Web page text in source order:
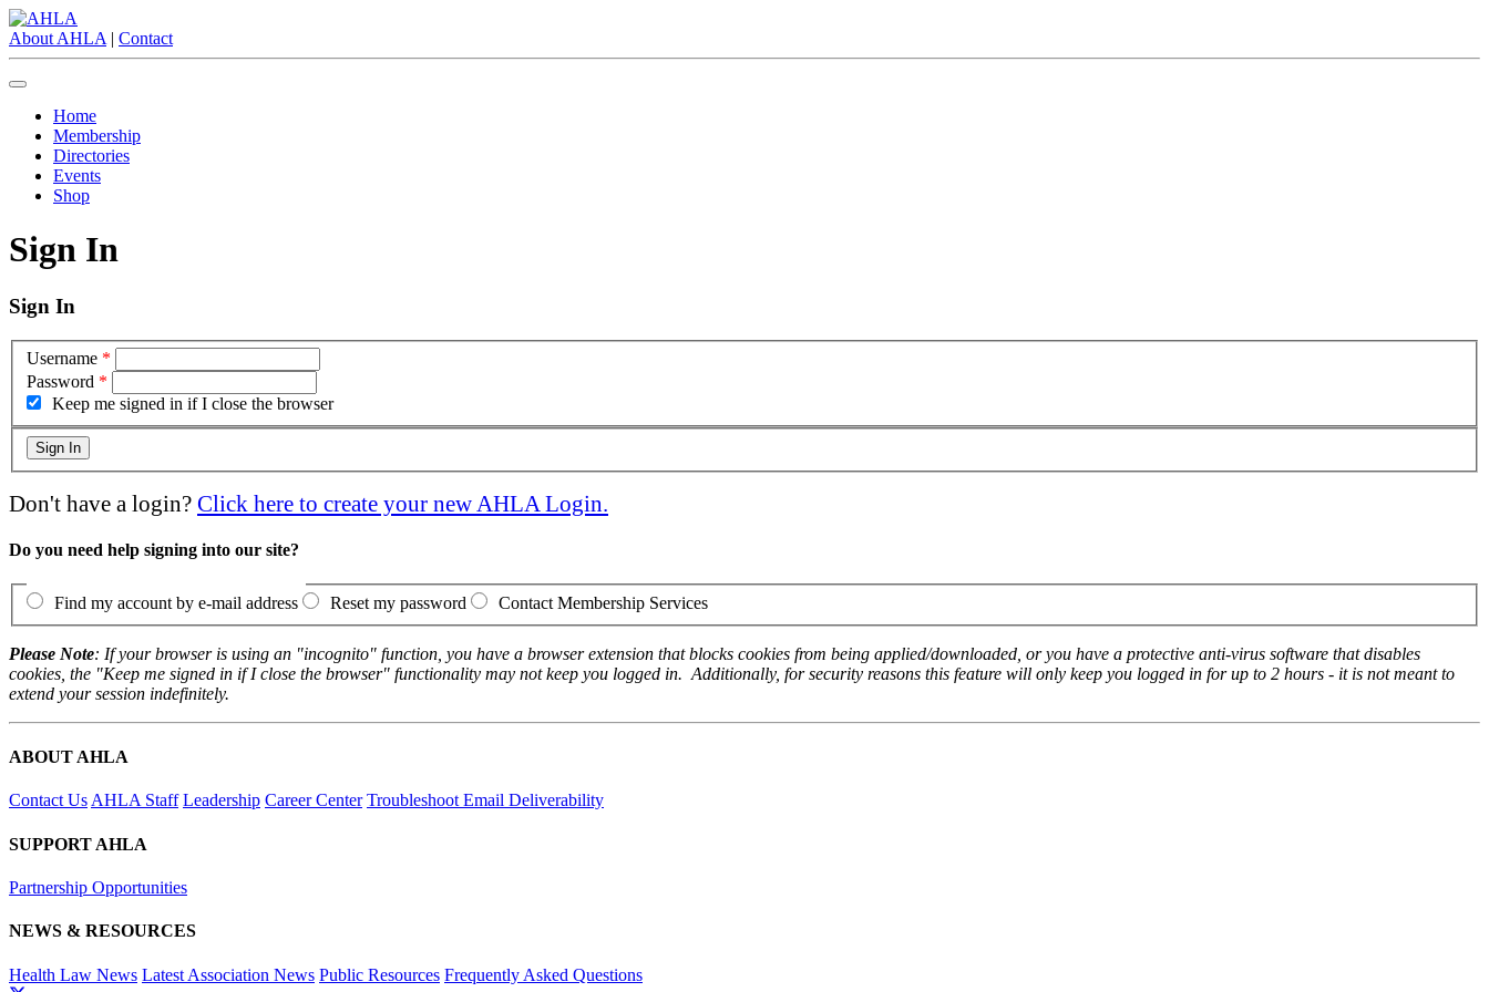
About AHLA | Contact
Home
Membership
Directories
Events
Shop
Sign In
Sign In
Username *
Password *
Keep me signed in if I close the browser
Don't have a login? Click here to create your new AHLA Login.
Do you need help signing into our site?
Find my account by e-mail address Reset my password Contact Membership Services
Please Note: If your browser is using an "incognito" function, you have a browser extension that blocks cookies from being applied/downloaded, or you have a protective anti-virus software that disables
cookies, the "Keep me signed in if I close the browser" functionality may not keep you logged in. Additionally, for security reasons this feature will only keep you logged in for up to 2 hours - it is not meant to
extend your session indefinitely.
ABOUT AHLA
Contact UsAHLA Staff Leadership Career Center Troubleshoot Email Deliverability
SUPPORT AHLA
Partnership Opportunities
NEWS & RESOURCES
Health Law News Latest Association News Public Resources Frequently Asked Questions